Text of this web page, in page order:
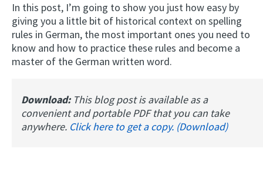
Try
In this post, I’m going to show you just how easy by
giving you a little bit of historical context on spelling
rules in German, the most important ones you need to
know and how to practice these rules and become a
master of the German written word.
Download: This blog post is available as a
convenient and portable PDF that you can take
anywhere. Click here to get a copy. (Download)